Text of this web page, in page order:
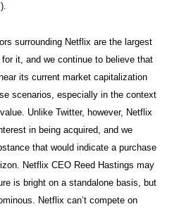
surrounding Netflix are the largest
it, and we continue to believe that
its current market capitalization
scenarios, especially in the context
Unlike Twitter, however, Netflix
in being acquired, and we
that would indicate a purchase
Netflix CEO Reed Hastings may
is bright on a standalone basis, but
Netflix can’t compete on